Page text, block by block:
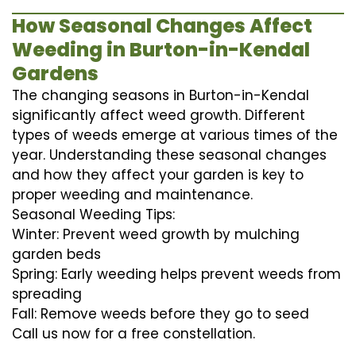
How Seasonal Changes Affect
Weeding in Burton-in-Kendal
Gardens
The changing seasons in Burton-in-Kendal
significantly affect weed growth. Different
types of weeds emerge at various times of the
year. Understanding these seasonal changes
and how they affect your garden is key to
proper weeding and maintenance.
Seasonal Weeding Tips:
Winter: Prevent weed growth by mulching
garden beds
Spring: Early weeding helps prevent weeds from
spreading
Fall: Remove weeds before they go to seed
Call us now for a free constellation.